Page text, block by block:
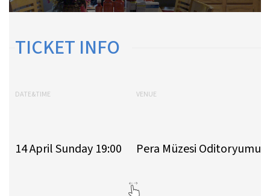
TICKET INFO
DATE&TIME VENUE
14 April Sunday 19:00 Pera Müzesi Oditoryumu